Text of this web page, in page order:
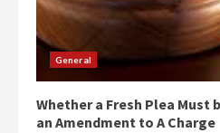
General
Whether a Fresh Plea Must
an Amendment to A Charge